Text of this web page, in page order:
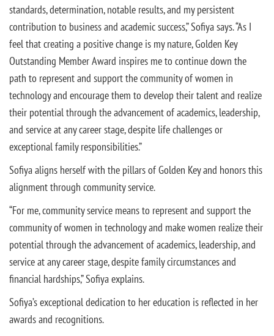
standards, determination, notable results, and my persistent
contribution to business and academic success,” Sofiya says. “As I
feel that creating a positive change is my nature, Golden Key
Outstanding Member Award inspires me to continue down the
path to represent and support the community of women in
technology and encourage them to develop their talent and realize
their potential through the advancement of academics, leadership,
and service at any career stage, despite life challenges or
exceptional family responsibilities.”
Sofiya aligns herself with the pillars of Golden Key and honors this
alignment through community service.
“For me, community service means to represent and support the
community of women in technology and make women realize their
potential through the advancement of academics, leadership, and
service at any career stage, despite family circumstances and
financial hardships,” Sofiya explains.
Sofiya’s exceptional dedication to her education is reflected in her
awards and recognitions.